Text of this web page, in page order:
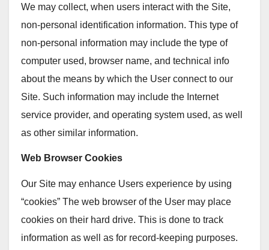
We may collect, when users interact with the Site,
non-personal identification information. This type of
non-personal information may include the type of
computer used, browser name, and technical info
about the means by which the User connect to our
Site. Such information may include the Internet
service provider, and operating system used, as well
as other similar information.
Web Browser Cookies
Our Site may enhance Users experience by using
“cookies” The web browser of the User may place
cookies on their hard drive. This is done to track
information as well as for record-keeping purposes.